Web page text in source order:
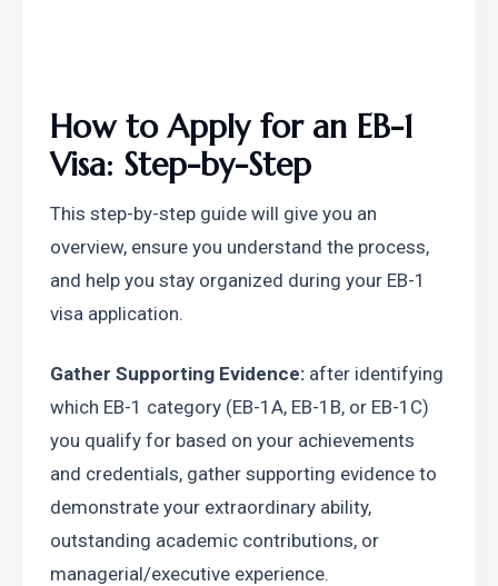
How to Apply for an EB-1
Visa: Step-by-Step
This step-by-step guide will give you an
overview, ensure you understand the process,
and help you stay organized during your EB-1
visa application.
Gather Supporting Evidence: after identifying
which EB-1 category (EB-1A, EB-1B, or EB-1C)
you qualify for based on your achievements
and credentials, gather supporting evidence to
demonstrate your extraordinary ability,
outstanding academic contributions, or
managerial/executive experience.